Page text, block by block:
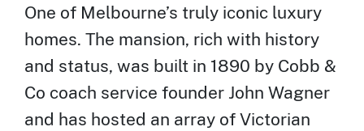
One of Melbourne’s truly iconic luxury
homes. The mansion, rich with history
and status, was built in 1890 by Cobb &
Co coach service founder John Wagner
and has hosted an array of Victorian